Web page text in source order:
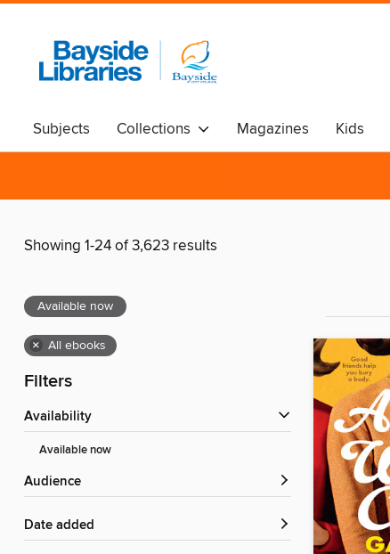
Subjects Collections Magazines Kids
Showing 1-24 of 3,623 results
Available now
× All ebooks
Filters
Availability
Available now
Audience
Date added